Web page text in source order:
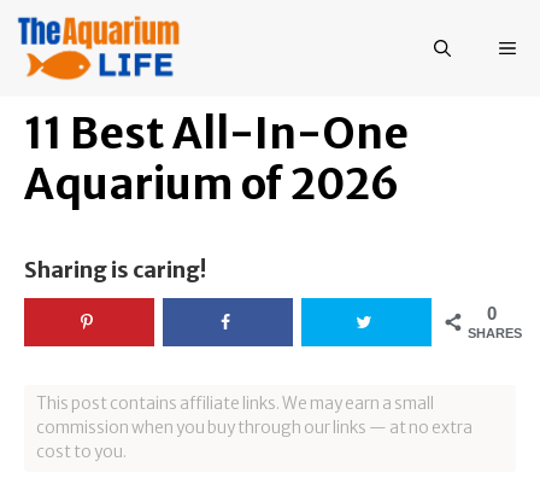
Skip
content
11 Best All-In-One
Aquarium of 2026
Sharing is caring!
0
SHARES
This post contains affiliate links. We may earn a small
commission when you buy through our links — at no extra
cost to you.